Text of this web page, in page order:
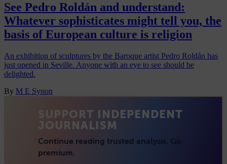
See Pedro Roldán and understand:
Whatever sophisticates might tell you, the
basis of European culture is religion
An exhibition of sculptures by the Baroque artist Pedro Roldán has
just opened in Seville. Anyone with an eye to see should be
delighted.
By M E Synon